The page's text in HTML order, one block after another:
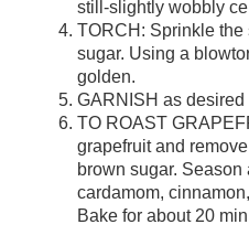
still-slightly wobbly
TORCH: Sprinkle the
sugar. Using a
golden.
GARNISH as
TO ROAST
grapefruit and
brown sugar.
cardamom,
Bake for about 20